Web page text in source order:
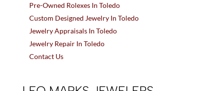
Pre-Owned Rolexes In Toledo
Custom Designed Jewelry In Toledo
Jewelry Appraisals In Toledo
Jewelry Repair In Toledo
Contact Us